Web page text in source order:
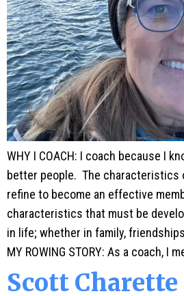
WHY I COACH: I coach because I
better people. The characteristics
refine to become an effective
characteristics that must be
in life; whether in family,
MY ROWING STORY: As a coach, I
Scott Charette